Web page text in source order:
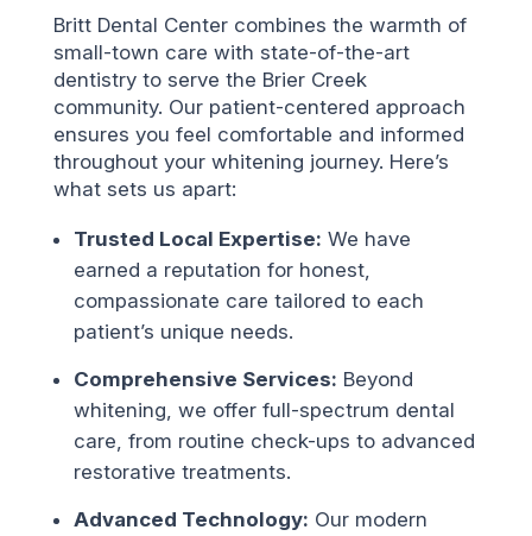
Britt Dental Center combines the warmth of
small-town care with state-of-the-art
dentistry to serve the Brier Creek
community. Our patient-centered approach
ensures you feel comfortable and informed
throughout your whitening journey. Here’s
what sets us apart:
Trusted Local Expertise: We have
earned a reputation for honest,
compassionate care tailored to each
patient’s unique needs.
Comprehensive Services: Beyond
whitening, we offer full-spectrum dental
care, from routine check-ups to advanced
restorative treatments.
Advanced Technology: Our modern